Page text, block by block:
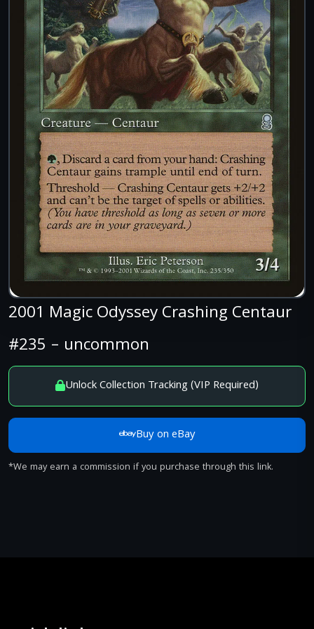
2001 Magic Odyssey Crashing Centaur
#235 – uncommon
Unlock Collection Tracking (VIP Required)
Buy on eBay
*We may earn a commission if you purchase through this link.